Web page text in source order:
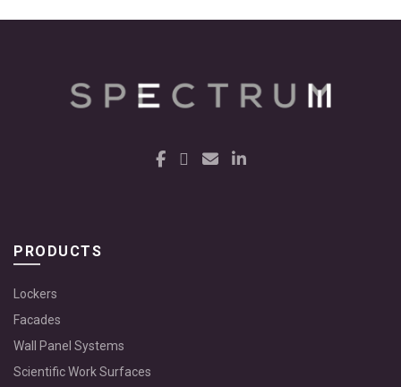
PRODUCTS
Lockers
Facades
Wall Panel Systems
Scientific Work Surfaces